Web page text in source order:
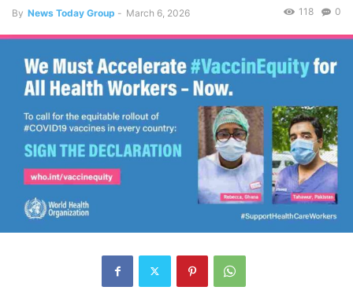
By News Today Group - March 6, 2026 0
118